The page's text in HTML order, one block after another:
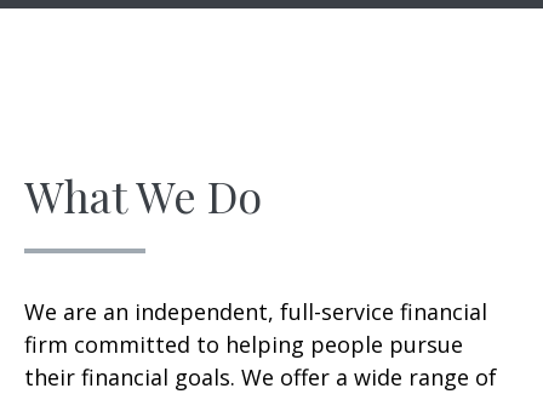
What We Do
We are an independent, full-service financial
firm committed to helping people pursue
their financial goals. We offer a wide range of